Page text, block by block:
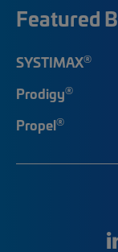
Featured
SYSTIMAX®
Prodigy®
Propel®